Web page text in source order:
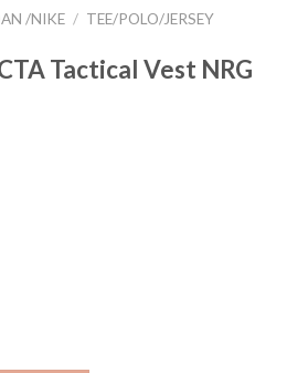
/NIKE / TEE/POLO/JERSEY
Tactical Vest NRG